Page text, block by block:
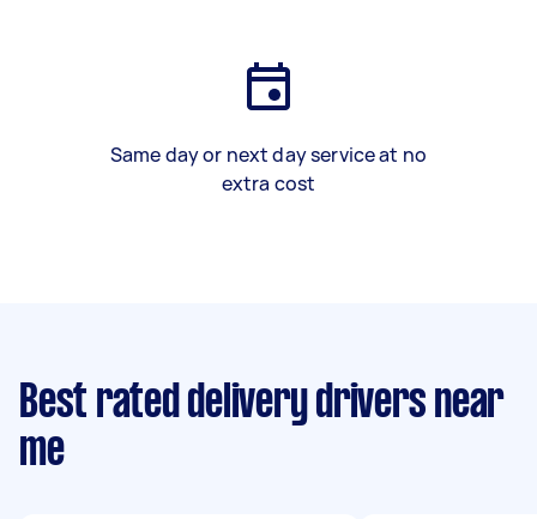
Same day or next day service at no
extra cost
Best rated delivery drivers near
me